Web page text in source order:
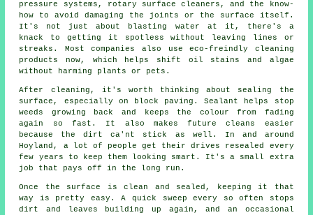
pressure systems, rotary surface cleaners, and the know-
how to avoid damaging the joints or the surface itself.
It's not just about blasting water at it, there's a
knack to getting it spotless without leaving lines or
streaks. Most companies also use eco-freindly cleaning
products now, which helps shift oil stains and algae
without harming plants or pets.
After cleaning, it's worth thinking about sealing the
surface, especially on block paving. Sealant helps stop
weeds growing back and keeps the colour from fading
again so fast. It also makes future cleans easier
because the dirt ca'nt stick as well. In and around
Hoyland, a lot of people get their drives resealed every
few years to keep them looking smart. It's a small extra
job that pays off in the long run.
Once the surface is clean and sealed, keeping it that
way is pretty easy. A quick sweep every so often stops
dirt and leaves building up again, and an occasional